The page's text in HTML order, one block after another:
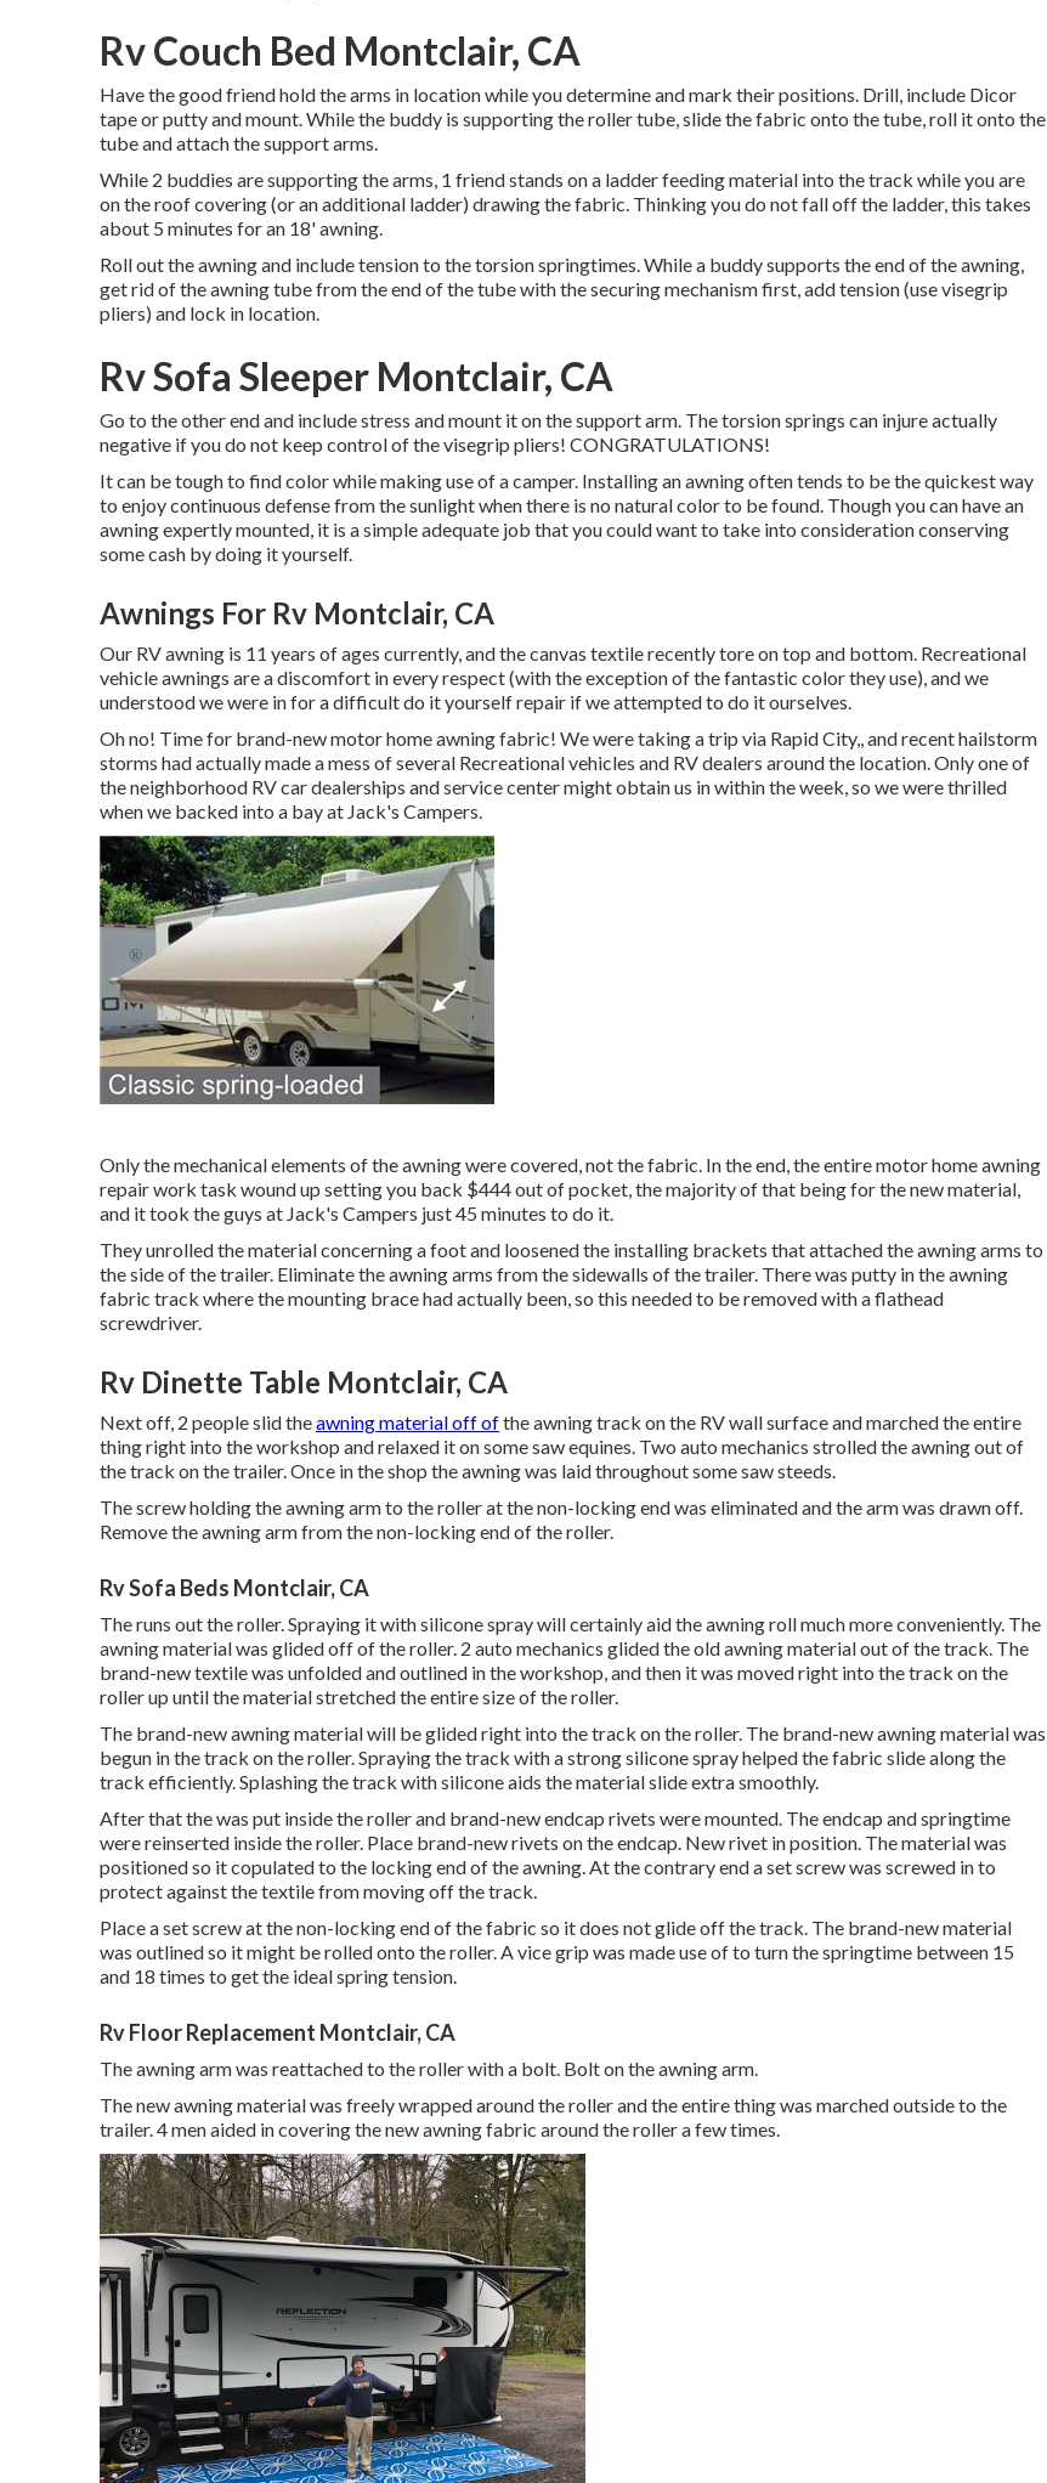
Rv Couch Bed Montclair, CA
Have the good friend hold the arms in location while you determine and mark their positions. Drill, include Dicor
tape or putty and mount. While the buddy is supporting the roller tube, slide the fabric onto the tube, roll it onto the
tube and attach the support arms.
While 2 buddies are supporting the arms, 1 friend stands on a ladder feeding material into the track while you are
on the roof covering (or an additional ladder) drawing the fabric. Thinking you do not fall off the ladder, this takes
about 5 minutes for an 18' awning.
Roll out the awning and include tension to the torsion springtimes. While a buddy supports the end of the awning,
get rid of the awning tube from the end of the tube with the securing mechanism first, add tension (use visegrip
pliers) and lock in location.
Rv Sofa Sleeper Montclair, CA
Go to the other end and include stress and mount it on the support arm. The torsion springs can injure actually
negative if you do not keep control of the visegrip pliers! CONGRATULATIONS!
It can be tough to find color while making use of a camper. Installing an awning often tends to be the quickest way
to enjoy continuous defense from the sunlight when there is no natural color to be found. Though you can have an
awning expertly mounted, it is a simple adequate job that you could want to take into consideration conserving
some cash by doing it yourself.
Awnings For Rv Montclair, CA
Our RV awning is 11 years of ages currently, and the canvas textile recently tore on top and bottom. Recreational
vehicle awnings are a discomfort in every respect (with the exception of the fantastic color they use), and we
understood we were in for a difficult do it yourself repair if we attempted to do it ourselves.
Oh no! Time for brand-new motor home awning fabric! We were taking a trip via Rapid City,, and recent hailstorm
storms had actually made a mess of several Recreational vehicles and RV dealers around the location. Only one of
the neighborhood RV car dealerships and service center might obtain us in within the week, so we were thrilled
when we backed into a bay at Jack's Campers.
Only the mechanical elements of the awning were covered, not the fabric. In the end, the entire motor home awning
repair work task wound up setting you back $444 out of pocket, the majority of that being for the new material,
and it took the guys at Jack's Campers just 45 minutes to do it.
They unrolled the material concerning a foot and loosened the installing brackets that attached the awning arms to
the side of the trailer. Eliminate the awning arms from the sidewalls of the trailer. There was putty in the awning
fabric track where the mounting brace had actually been, so this needed to be removed with a flathead
screwdriver.
Rv Dinette Table Montclair, CA
Next off, 2 people slid theawning material off ofthe awning track on the RV wall surface and marched the entire
thing right into the workshop and relaxed it on some saw equines. Two auto mechanics strolled the awning out of
the track on the trailer. Once in the shop the awning was laid throughout some saw steeds.
The screw holding the awning arm to the roller at the non-locking end was eliminated and the arm was drawn off.
Remove the awning arm from the non-locking end of the roller.
Rv Sofa Beds Montclair, CA
The runs out the roller. Spraying it with silicone spray will certainly aid the awning roll much more conveniently. The
awning material was glided off of the roller. 2 auto mechanics glided the old awning material out of the track. The
brand-new textile was unfolded and outlined in the workshop, and then it was moved right into the track on the
roller up until the material stretched the entire size of the roller.
The brand-new awning material will be glided right into the track on the roller. The brand-new awning material was
begun in the track on the roller. Spraying the track with a strong silicone spray helped the fabric slide along the
track efficiently. Splashing the track with silicone aids the material slide extra smoothly.
After that the was put inside the roller and brand-new endcap rivets were mounted. The endcap and springtime
were reinserted inside the roller. Place brand-new rivets on the endcap. New rivet in position. The material was
positioned so it copulated to the locking end of the awning. At the contrary end a set screw was screwed in to
protect against the textile from moving off the track.
Place a set screw at the non-locking end of the fabric so it does not glide off the track. The brand-new material
was outlined so it might be rolled onto the roller. A vice grip was made use of to turn the springtime between 15
and 18 times to get the ideal spring tension.
Rv Floor Replacement Montclair, CA
The awning arm was reattached to the roller with a bolt. Bolt on the awning arm.
The new awning material was freely wrapped around the roller and the entire thing was marched outside to the
trailer. 4 men aided in covering the new awning fabric around the roller a few times.